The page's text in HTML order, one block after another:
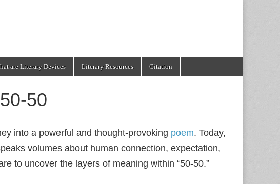
are Literary Devices Literary Resources Citation
50-50
into a powerful and thought-provoking poem. Today,
volumes about human connection, expectation,
to uncover the layers of meaning within “50-50.”